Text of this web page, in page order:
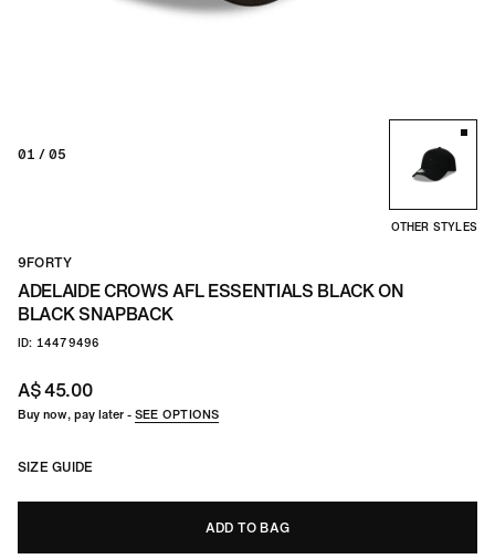
01 / 05
OTHER STYLES
9FORTY
ADELAIDE CROWS AFL ESSENTIALS BLACK ON
BLACK SNAPBACK
ID: 14479496
A$ 45.00
Buy now, pay later -SEE OPTIONS
SIZE GUIDE
ADD TO BAG